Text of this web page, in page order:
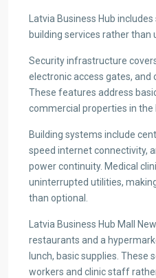
Latvia Business Hub
building services rather than
Security infrastructure
electronic access gates, and
These features address
commercial properties in the
Building systems include
speed internet connectivity,
power continuity. Medical
uninterrupted utilities,
than optional.
Latvia Business Hub Mall
restaurants and a
lunch, basic supplies. These
workers and clinic staff